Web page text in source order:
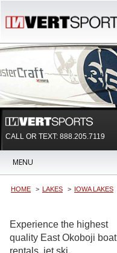
CALL OR TEXT: 888.205.7119
MENU
HOME LAKES IOWA LAKES
Experience the highest
quality East Okoboji boat
rentals, jet ski,